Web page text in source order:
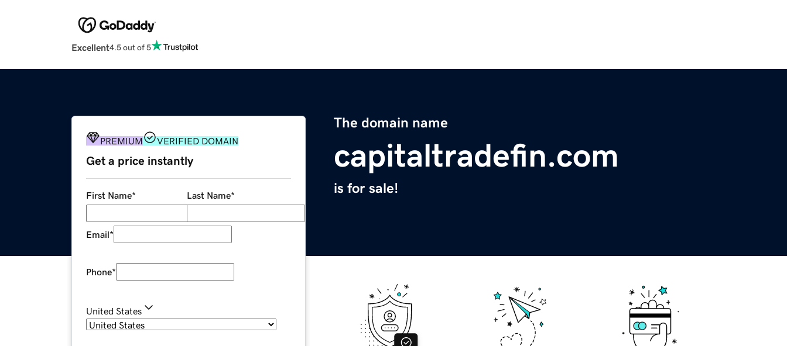
Excellent4.5 out of 5
The domain name
capitaltradefin.com
is for sale!
PREMIUM VERIFIED DOMAIN
Get a price instantly
First Name* Last Name*
Email*
Phone*
United States